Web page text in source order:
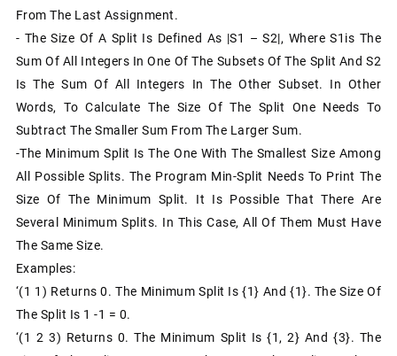
From The Last Assignment.
- The Size Of A Split Is Defined As |S1 – S2|, Where S1is The
Sum Of All Integers In One Of The Subsets Of The Split And S2
Is The Sum Of All Integers In The Other Subset. In Other
Words, To Calculate The Size Of The Split One Needs To
Subtract The Smaller Sum From The Larger Sum.
-The Minimum Split Is The One With The Smallest Size Among
All Possible Splits. The Program Min-Split Needs To Print The
Size Of The Minimum Split. It Is Possible That There Are
Several Minimum Splits. In This Case, All Of Them Must Have
The Same Size.
Examples:
‘(1 1) Returns 0. The Minimum Split Is {1} And {1}. The Size Of
The Split Is 1 -1 = 0.
‘(1 2 3) Returns 0. The Minimum Split Is {1, 2} And {3}. The